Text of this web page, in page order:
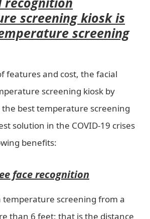
screening kiosk is
screening
features and cost, the facial
screening kiosk by
the best temperature screening
solution in the COVID-19 crises
benefits:
face recognition
temperature screening from a
than 6 feet; that is the distance